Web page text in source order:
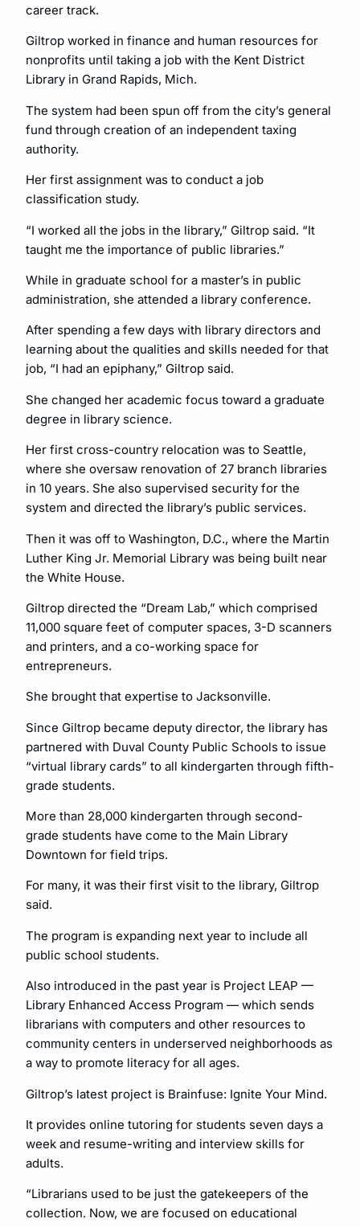
career track.
Giltrop worked in finance and human resources for
nonprofits until taking a job with the Kent District
Library in Grand Rapids, Mich.
The system had been spun off from the city’s general
fund through creation of an independent taxing
authority.
Her first assignment was to conduct a job
classification study.
“I worked all the jobs in the library,” Giltrop said. “It
taught me the importance of public libraries.”
While in graduate school for a master’s in public
administration, she attended a library conference.
After spending a few days with library directors and
learning about the qualities and skills needed for that
job, “I had an epiphany,” Giltrop said.
She changed her academic focus toward a graduate
degree in library science.
Her first cross-country relocation was to Seattle,
where she oversaw renovation of 27 branch libraries
in 10 years. She also supervised security for the
system and directed the library’s public services.
Then it was off to Washington, D.C., where the Martin
Luther King Jr. Memorial Library was being built near
the White House.
Giltrop directed the “Dream Lab,” which comprised
11,000 square feet of computer spaces, 3-D scanners
and printers, and a co-working space for
entrepreneurs.
She brought that expertise to Jacksonville.
Since Giltrop became deputy director, the library has
partnered with Duval County Public Schools to issue
“virtual library cards” to all kindergarten through fifth-
grade students.
More than 28,000 kindergarten through second-
grade students have come to the Main Library
Downtown for field trips.
For many, it was their first visit to the library, Giltrop
said.
The program is expanding next year to include all
public school students.
Also introduced in the past year is Project LEAP —
Library Enhanced Access Program — which sends
librarians with computers and other resources to
community centers in underserved neighborhoods as
a way to promote literacy for all ages.
Giltrop’s latest project is Brainfuse: Ignite Your Mind.
It provides online tutoring for students seven days a
week and resume-writing and interview skills for
adults.
“Librarians used to be just the gatekeepers of the
collection. Now, we are focused on educational